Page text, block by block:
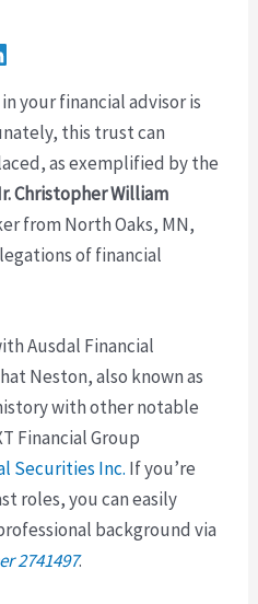
your financial advisor is
this trust can
as exemplified by the
Christopher William
from North Oaks, MN,
of financial
Ausdal Financial
Neston, also known as
with other notable
Financial Group
Securities Inc. If you’re
roles, you can easily
background via
2741497.